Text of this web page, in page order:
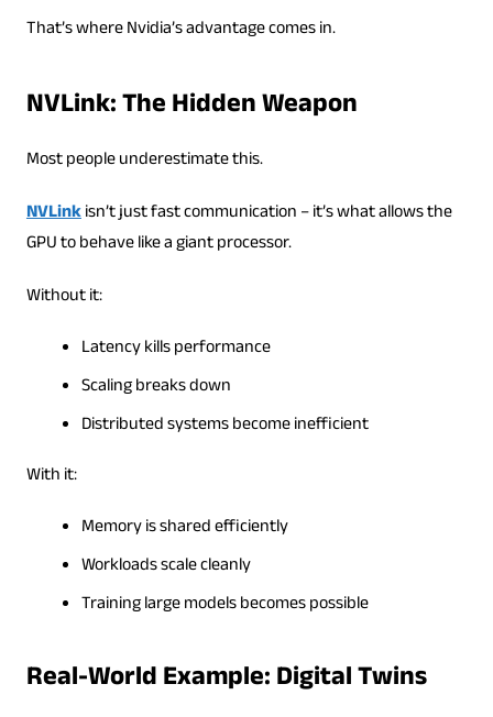
That’s where Nvidia’s advantage comes in.
NVLink: The Hidden Weapon
Most people underestimate this.
NVLinkisn’t just fast communication – it’s what allows the
GPU to behave like a giant processor.
Without it:
Latency kills performance
Scaling breaks down
Distributed systems become inefficient
With it:
Memory is shared efficiently
Workloads scale cleanly
Training large models becomes possible
Real-World Example: Digital Twins